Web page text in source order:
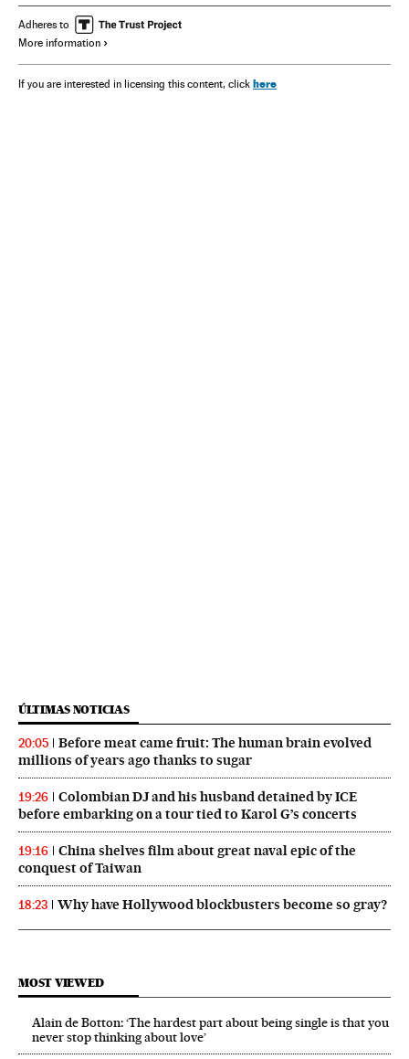
Adheres to
More information
If you are interested in licensing this content, click here
ÚLTIMAS NOTICIAS
20:05
Before meat came fruit: The human brain evolved
millions of years ago thanks to sugar
19:26
Colombian DJ and his husband detained by ICE
before embarking on a tour tied to Karol G’s concerts
19:16
China shelves film about great naval epic of the
conquest of Taiwan
18:23 Why have Hollywood blockbusters become so gray?
MOST VIEWED
Alain de Botton: ‘The hardest part about being single is that you
never stop thinking about love’